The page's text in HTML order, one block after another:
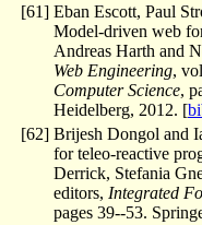
[61] Eban Escott, Paul
Model-driven web
Andreas Harth and
Web Engineering,
Computer Science,
Heidelberg, 2012. [
[62] Brijesh Dongol and
for teleo-reactive
Derrick, Stefania
editors, Integrated
pages 39--53.